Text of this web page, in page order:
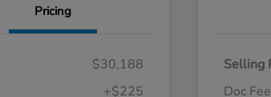
Pricing
$30,188
+$225
Selling
Doc Fee